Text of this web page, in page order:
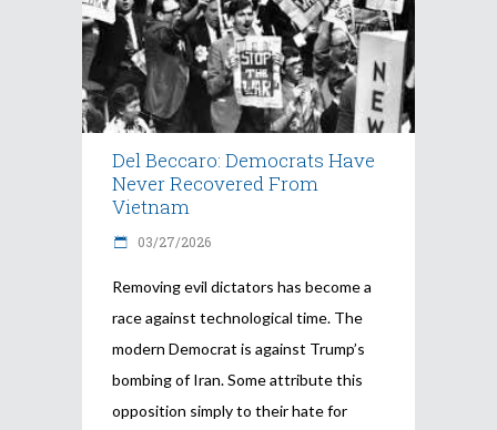
Del Beccaro: Democrats Have
Never Recovered From
Vietnam
03/27/2026
Removing evil dictators has become a
race against technological time. The
modern Democrat is against Trump’s
bombing of Iran. Some attribute this
opposition simply to their hate for